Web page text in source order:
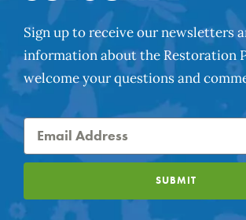
Sign up to receive our newsletters
information about the Restoration
welcome your questions and
SUBMIT